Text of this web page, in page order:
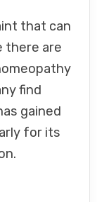
that can
there are
find
gained
for its